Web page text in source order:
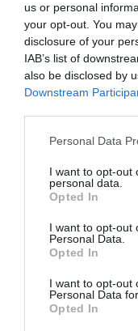
us or personal
your opt-out. You
disclosure of your
IAB’s list of
also be disclosed by
Downstream
Personal Data
I want to opt-out
personal data.
Opted In
I want to opt-out
Personal Data.
Opted In
I want to opt-out
Personal Data
Opted In